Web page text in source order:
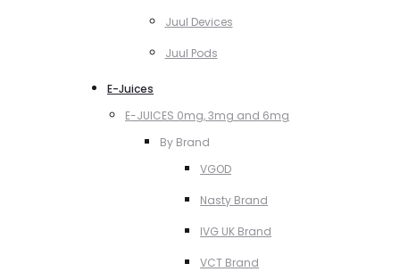
Juul Devices
Juul Pods
E-Juices
E-JUICES 0mg, 3mg and 6mg
By Brand
VGOD
Nasty Brand
IVG UK Brand
VCT Brand